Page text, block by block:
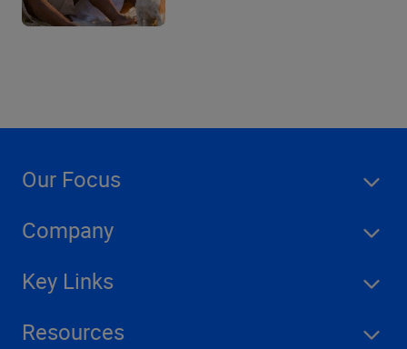
Our Focus
Company
Key Links
Resources